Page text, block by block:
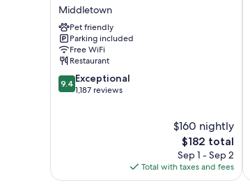
Pell
-
Part
of
JdV
by
Hyatt
Middletown
Middletown
Pet friendly
Parking included
Free WiFi
Restaurant
9.4
out
9.4 Exceptional
1,187 reviews
$160 nightly
The
price
is
$182
$182 total
Sep 1 - Sep 2
Total with taxes and fees